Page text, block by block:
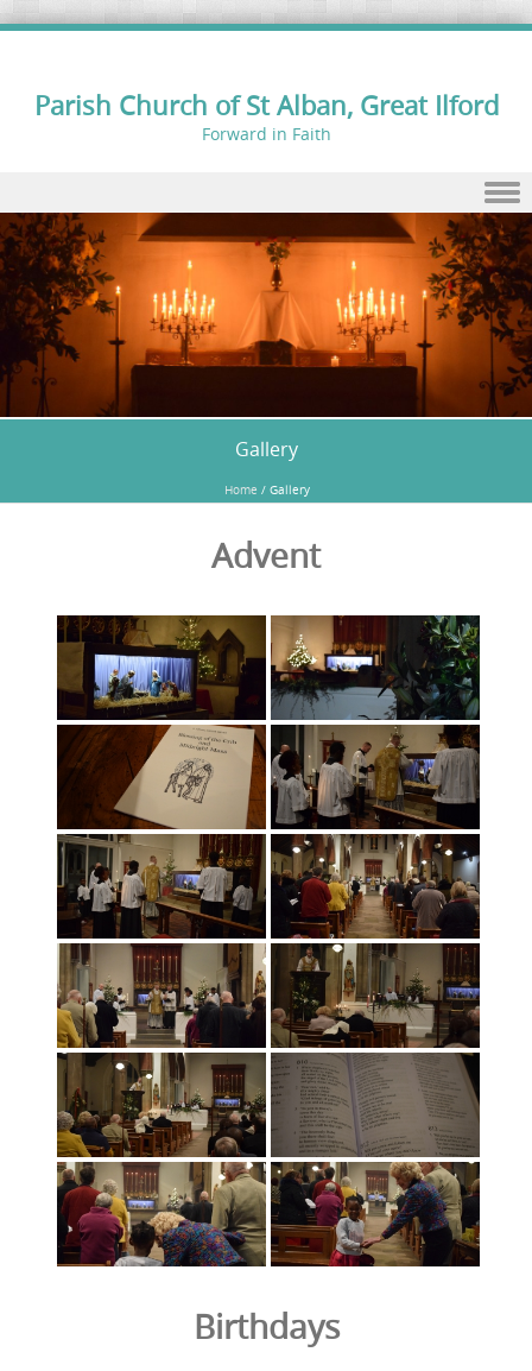
Parish Church of St Alban, Great Ilford
Forward in Faith
Skip to content
Gallery
Home / Gallery
Advent
Birthdays